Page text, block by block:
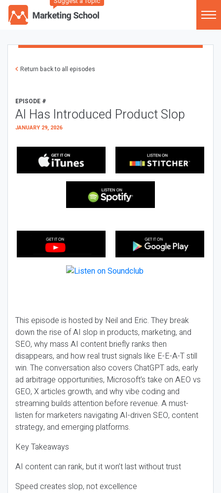
Return back to all episodes
EPISODE #
AI Has Introduced Product Slop
JANUARY 29, 2026
This episode is hosted by Neil and Eric. They break
down the rise of AI slop in products, marketing, and
SEO, why mass AI content briefly ranks then
disappears, and how real trust signals like E-E-A-T still
win. The conversation also covers ChatGPT ads, early
ad arbitrage opportunities, Microsoft’s take on AEO vs
GEO, X articles growth, and why vibe coding and
streaming builds attention before revenue. A must-
listen for marketers navigating AI-driven SEO, content
strategy, and emerging platforms.
Key Takeaways
AI content can rank, but it won’t last without trust
Speed creates slop, not excellence